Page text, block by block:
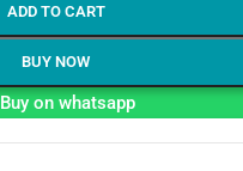
ADD TO CART
BUY NOW
Buy on whatsapp